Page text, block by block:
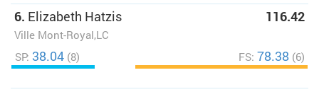
6. Elizabeth Hatzis
Ville Mont-Royal,LC
116.42
SP: 38.04 (8) FS: 78.38 (6)